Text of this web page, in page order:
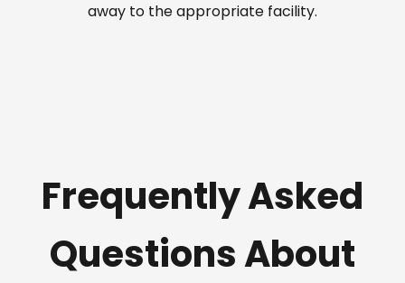
away to the appropriate facility.
Frequently Asked
Questions About